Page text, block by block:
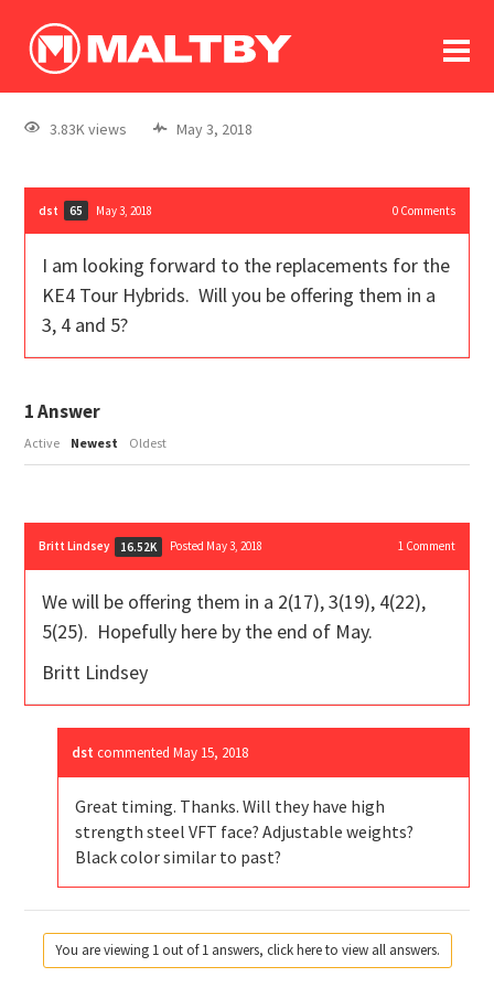
log In
register
3.83K views May 3, 2018
dst 65 May 3, 2018 0Comments
I am looking forward to the replacements for the
KE4 Tour Hybrids. Will you be offering them in a
3, 4 and 5?
1Answer
Active Newest Oldest
Britt Lindsey 16.52K Posted May 3, 2018 1Comment
We will be offering them in a 2(17), 3(19), 4(22),
5(25). Hopefully here by the end of May.
Britt Lindsey
dst commentedMay 15, 2018
Great timing. Thanks. Will they have high
strength steel VFT face? Adjustable weights?
Black color similar to past?
You are viewing 1 out of 1 answers, click here to view all answers.